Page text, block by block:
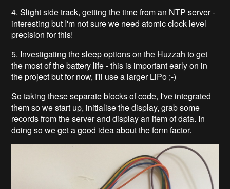
4. Slight side track, getting the time from an NTP server -
interesting but I'm not sure we need atomic clock level
precision for this!
5. Investigating the sleep options on the Huzzah to get
the most of the battery life - this is important early on in
the project but for now, I'll use a larger LiPo ;-)
So taking these separate blocks of code, I've integrated
them so we start up, initialise the display, grab some
records from the server and display an item of data. In
doing so we get a good idea about the form factor.